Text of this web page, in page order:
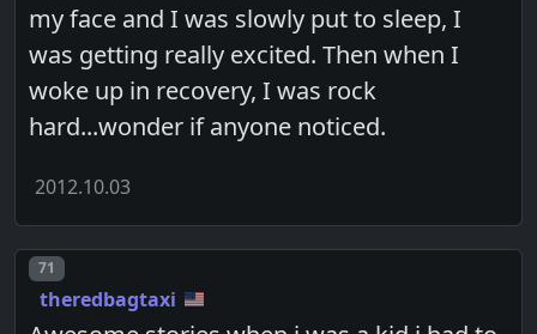
my face and I was slowly put to sleep, I
was getting really excited. Then when I
woke up in recovery, I was rock
hard...wonder if anyone noticed.
2012.10.03
Post number
71
theredbagtaxi